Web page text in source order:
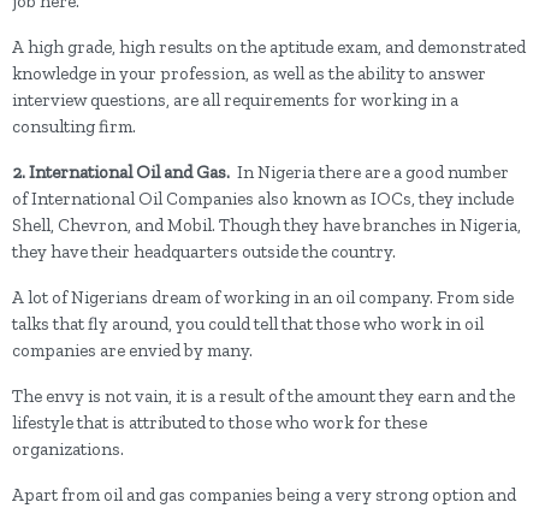
A high grade, high results on the aptitude exam, and demonstrated
knowledge in your profession, as well as the ability to answer
interview questions, are all requirements for working in a
consulting firm.
2. International Oil and Gas. In Nigeria there are a good number
of International Oil Companies also known as IOCs, they include
Shell, Chevron, and Mobil. Though they have branches in Nigeria,
they have their headquarters outside the country.
A lot of Nigerians dream of working in an oil company. From side
talks that fly around, you could tell that those who work in oil
companies are envied by many.
The envy is not vain, it is a result of the amount they earn and the
lifestyle that is attributed to those who work for these
organizations.
Apart from oil and gas companies being a very strong option and